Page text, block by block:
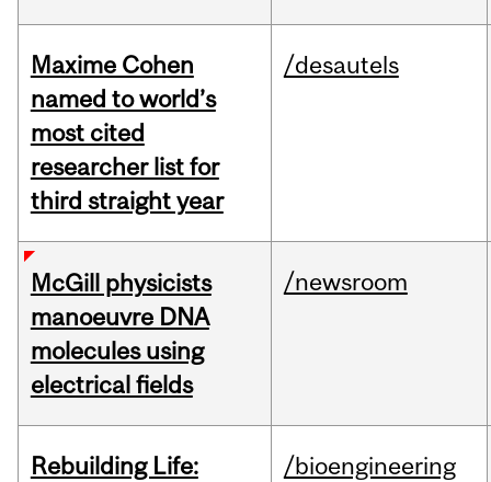
Maxime Cohen
named to world’s
most cited
researcher list for
third straight year
/desautels
McGill physicists
manoeuvre DNA
molecules using
electrical fields
/newsroom
Rebuilding Life:
/bioengineering